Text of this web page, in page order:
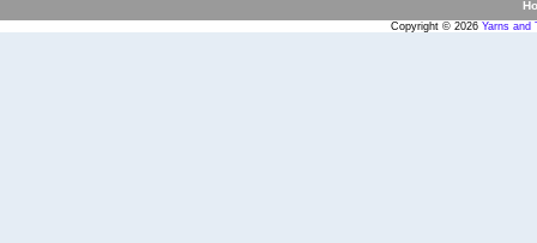
Copyright © 2026 Yarns and